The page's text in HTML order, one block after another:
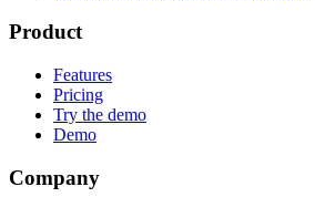
Product
Features
Pricing
Try the demo
Demo
Company